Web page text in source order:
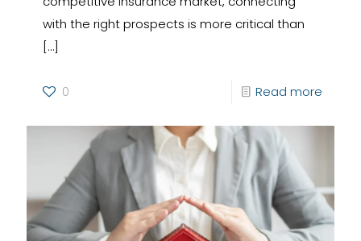
with the right prospects is more critical than
[…]
0 Read more